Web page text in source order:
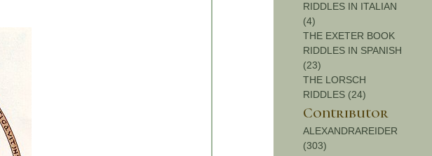
RIDDLES IN ITALIAN
(4)
THE EXETER BOOK
RIDDLES IN SPANISH
(23)
THE LORSCH
RIDDLES (24)
Contributor
ALEXANDRAREIDER
(303)